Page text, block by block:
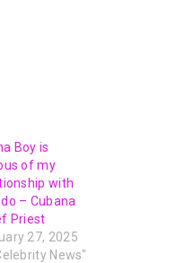
Boy is
of my
with
– Cubana
Priest
27, 2025
News"